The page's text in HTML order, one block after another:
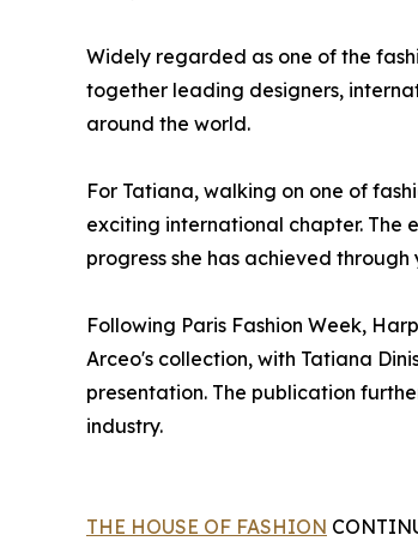
Widely regarded as one of the
together leading designers,
around the world.
For Tatiana, walking on one of
exciting international chapter. The
progress she has achieved
Following Paris Fashion Week,
Arceo's collection, with Tatiana
presentation. The publication
industry.
THE HOUSE OF FASHION